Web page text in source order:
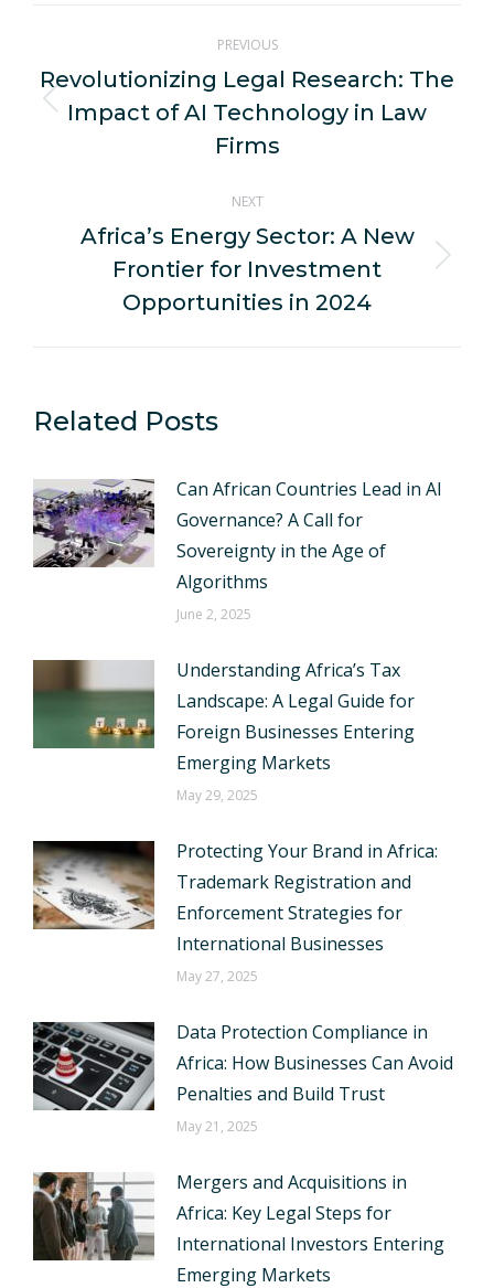
navigation
PREVIOUS
Previous
post:
Revolutionizing Legal Research: The
Impact of AI Technology in Law
Firms
NEXT
Next
post:
Africa’s Energy Sector: A New
Frontier for Investment
Opportunities in 2024
Related Posts
Can African Countries Lead in AI
Governance? A Call for
Sovereignty in the Age of
Algorithms
June 2, 2025
Understanding Africa’s Tax
Landscape: A Legal Guide for
Foreign Businesses Entering
Emerging Markets
May 29, 2025
Protecting Your Brand in Africa:
Trademark Registration and
Enforcement Strategies for
International Businesses
May 27, 2025
Data Protection Compliance in
Africa: How Businesses Can Avoid
Penalties and Build Trust
May 21, 2025
Mergers and Acquisitions in
Africa: Key Legal Steps for
International Investors Entering
Emerging Markets